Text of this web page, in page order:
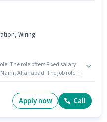
Wiring
The role offers Fixed salary
Allahabad. The job role
for this job role, the candidate
Wiring, Area Knowledge.
Apply now Call